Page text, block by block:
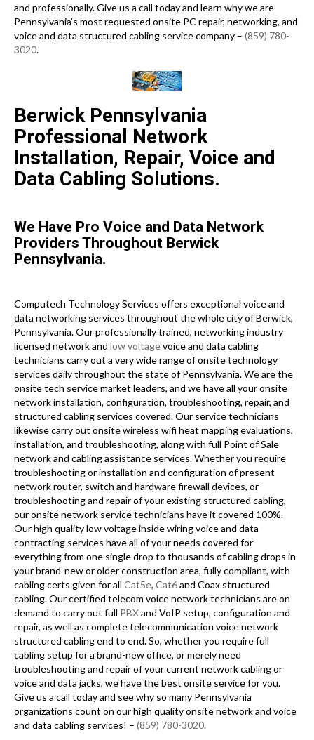
and professionally. Give us a call today and learn why we are
Pennsylvania’s most requested onsite PC repair, networking, and
voice and data structured cabling service company – (859) 780-
3020.
Berwick Pennsylvania
Professional Network
Installation, Repair, Voice and
Data Cabling Solutions.
We Have Pro Voice and Data Network
Providers Throughout Berwick
Pennsylvania.
Computech Technology Services offers exceptional voice and
data networking services throughout the whole city of Berwick,
Pennsylvania. Our professionally trained, networking industry
licensed network and low voltagevoice and data cabling
technicians carry out a very wide range of onsite technology
services daily throughout the state of Pennsylvania. We are the
onsite tech service market leaders, and we have all your onsite
network installation, configuration, troubleshooting, repair, and
structured cabling services covered. Our service technicians
likewise carry out onsite wireless wifi heat mapping evaluations,
installation, and troubleshooting, along with full Point of Sale
network and cabling assistance services. Whether you require
troubleshooting or installation and configuration of present
network router, switch and hardware firewall devices, or
troubleshooting and repair of your existing structured cabling,
our onsite network service technicians have it covered 100%.
Our high quality low voltage inside wiring voice and data
contracting services have all of your needs covered for
everything from one single drop to thousands of cabling drops in
your brand-new or older construction area, fully compliant, with
cabling certs given for all Cat5e, Cat6and Coax structured
cabling. Our certified telecom voice network technicians are on
demand to carry out full PBXand VoIP setup, configuration and
repair, as well as complete telecommunication voice network
structured cabling end to end. So, whether you require full
cabling setup for a brand-new office, or merely need
troubleshooting and repair of your current network cabling or
voice and data jacks, we have the best onsite service for you.
Give us a call today and see why so many Pennsylvania
organizations count on our high quality onsite network and voice
and data cabling services! – (859) 780-3020.